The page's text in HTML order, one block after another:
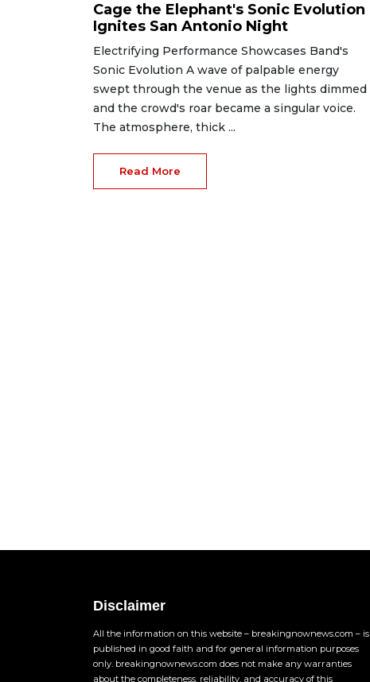
Cage the Elephant's Sonic Evolution
Ignites San Antonio Night
Electrifying Performance Showcases Band's
Sonic Evolution A wave of palpable energy
swept through the venue as the lights dimmed
and the crowd's roar became a singular voice.
The atmosphere, thick ...
Read More
Disclaimer
All the information on this website – breakingnownews.com – is
published in good faith and for general information purposes
only. breakingnownews.com does not make any warranties
about the completeness, reliability, and accuracy of this